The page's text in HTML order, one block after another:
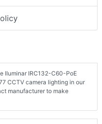
Iluminar IRC132-C60-PoE
CCTV camera lighting in our
manufacturer to make